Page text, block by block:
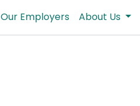
Our Employers About Us